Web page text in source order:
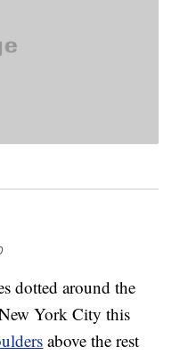
dotted around the
York City this
above the rest